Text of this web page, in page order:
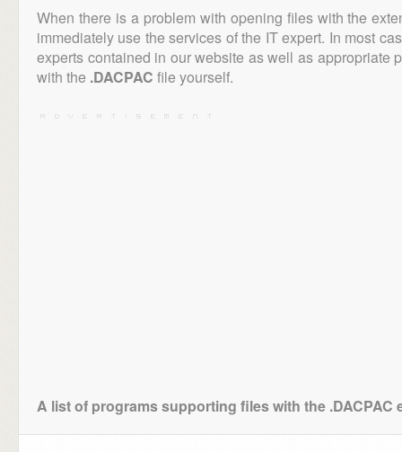
When there is a problem with opening files with the
immediately use the services of the IT expert. In most
experts contained in our website as well as appropriate
with the .DACPAC file yourself.
A list of programs supporting files with the .DACPAC